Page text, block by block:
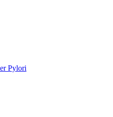
Pylori